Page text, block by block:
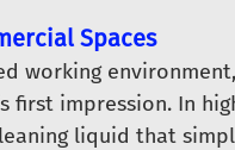
Spaces
working
first impression. In
liquid that